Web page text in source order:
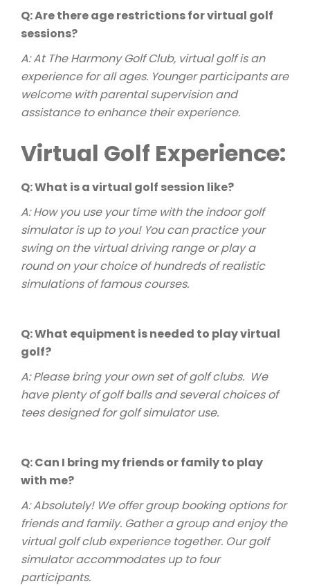
Q: Are there age restrictions for virtual golf
sessions?
A: At The Harmony Golf Club, virtual golf is an
experience for all ages. Younger participants are
welcome with parental supervision and
assistance to enhance their experience.
Virtual Golf Experience:
Q: What is a virtual golf session like?
A: How you use your time with the indoor golf
simulator is up to you! You can practice your
swing on the virtual driving range or play a
round on your choice of hundreds of realistic
simulations of famous courses.
Q: What equipment is needed to play virtual
golf?
A: Please bring your own set of golf clubs. We
have plenty of golf balls and several choices of
tees designed for golf simulator use.
Q: Can I bring my friends or family to play
with me?
A: Absolutely! We offer group booking options for
friends and family. Gather a group and enjoy the
virtual golf club experience together. Our golf
simulator accommodates up to four
participants.